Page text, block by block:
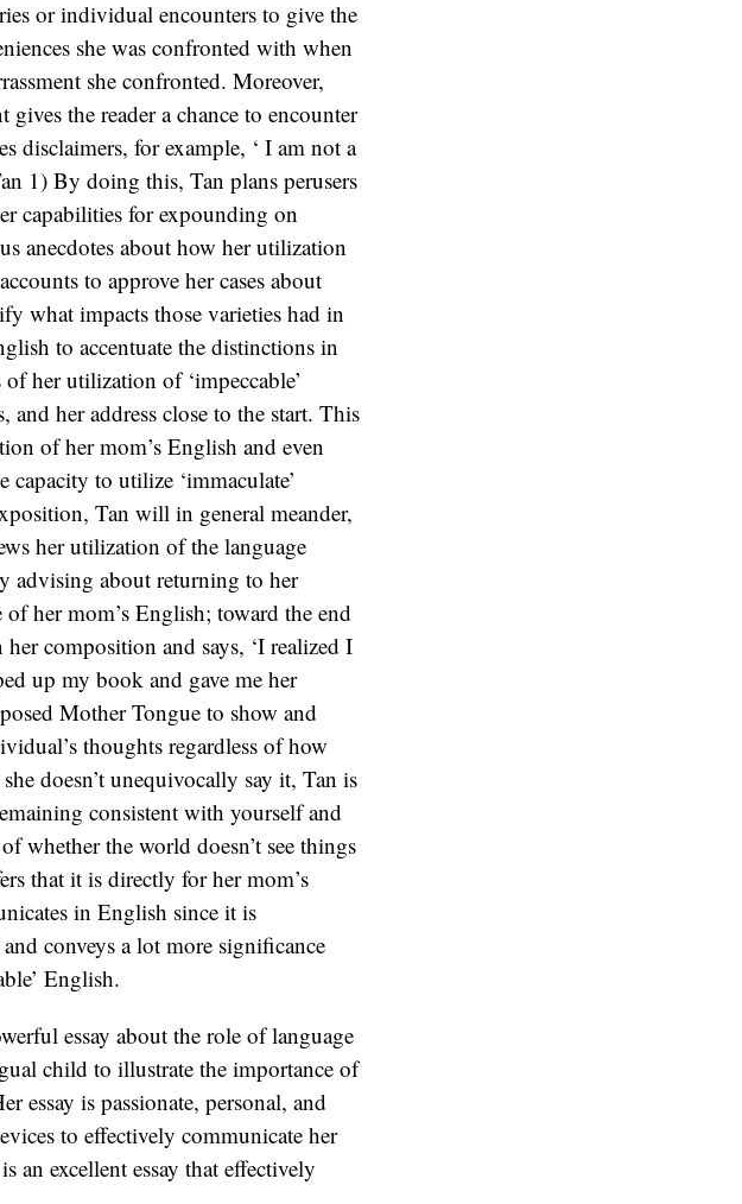
essay about the role of language
child to illustrate the importance of
essay is passionate, personal, and
to effectively communicate her
an excellent essay that effectively